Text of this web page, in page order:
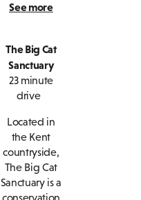
See more
The Big Cat
Sanctuary
23 minute
drive
Located in
the Kent
countryside,
The Big Cat
Sanctuary is a